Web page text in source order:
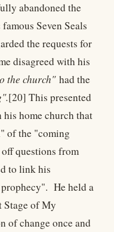
abandoned the
Seven Seals
the requests for
disagreed with his
the church" had the
[20] This presented
his home church that
of the "coming
questions from
to link his
He held a
Stage of My
of change once and